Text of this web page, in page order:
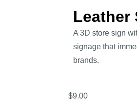
Leather
A 3D store sign
signage that
brands.
$9.00